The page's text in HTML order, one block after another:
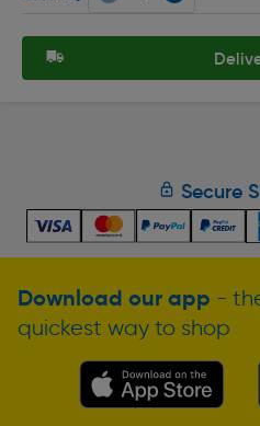
Secure
Download our app -
quickest way to shop